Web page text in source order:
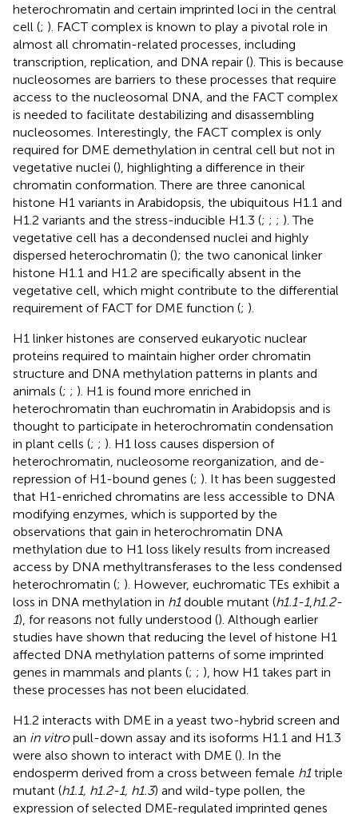
heterochromatin and certain imprinted loci in the central
cell (; ). FACT complex is known to play a pivotal role in
almost all chromatin-related processes, including
transcription, replication, and DNA repair (). This is because
nucleosomes are barriers to these processes that require
access to the nucleosomal DNA, and the FACT complex
is needed to facilitate destabilizing and disassembling
nucleosomes. Interestingly, the FACT complex is only
required for DME demethylation in central cell but not in
vegetative nuclei (), highlighting a difference in their
chromatin conformation. There are three canonical
histone H1 variants in Arabidopsis, the ubiquitous H1.1 and
H1.2 variants and the stress-inducible H1.3 (; ; ; ). The
vegetative cell has a decondensed nuclei and highly
dispersed heterochromatin (); the two canonical linker
histone H1.1 and H1.2 are specifically absent in the
vegetative cell, which might contribute to the differential
requirement of FACT for DME function (; ).
H1 linker histones are conserved eukaryotic nuclear
proteins required to maintain higher order chromatin
structure and DNA methylation patterns in plants and
animals (; ; ). H1 is found more enriched in
heterochromatin than euchromatin in Arabidopsis and is
thought to participate in heterochromatin condensation
in plant cells (; ; ). H1 loss causes dispersion of
heterochromatin, nucleosome reorganization, and de-
repression of H1-bound genes (; ). It has been suggested
that H1-enriched chromatins are less accessible to DNA
modifying enzymes, which is supported by the
observations that gain in heterochromatin DNA
methylation due to H1 loss likely results from increased
access by DNA methyltransferases to the less condensed
heterochromatin (; ). However, euchromatic TEs exhibit a
loss in DNA methylation in h1double mutant (h1.1-1, h1.2-
1), for reasons not fully understood (). Although earlier
studies have shown that reducing the level of histone H1
affected DNA methylation patterns of some imprinted
genes in mammals and plants (; ; ), how H1 takes part in
these processes has not been elucidated.
H1.2 interacts with DME in a yeast two-hybrid screen and
an in vitropull-down assay and its isoforms H1.1 and H1.3
were also shown to interact with DME (). In the
endosperm derived from a cross between female h1triple
mutant (h1.1, h1.2-1, h1.3) and wild-type pollen, the
expression of selected DME-regulated imprinted genes